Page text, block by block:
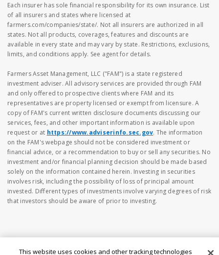
Each insurer has sole financial responsibility for its own insurance. List
of all insurers and states where licensed at
farmers.com/companies/state/. Not all insurers are authorized in all
states. Not all products, coverages, features and discounts are
available in every state and may vary by state. Restrictions, exclusions,
limits, and conditions apply. See agent for details.
Farmers Asset Management, LLC ("FAM") is a state registered
investment adviser. All advisory services are provided through FAM
and only offered to prospective clients where FAM and its
representatives are property licensed or exempt from licensure. A
copy of FAM's current written disclosure documents discussing our
services, fees, and other important information is available upon
request or at https://www.adviserinfo.sec.gov. The information
on the FAM's webpage should not be considered investment or
financial advice, or a recommendation to buy or sell any securities. No
investment and/or financial planning decision should be made based
solely on the information contained herein. Investing in securities
involves risk, including the possibility of loss of principal amount
invested. Different types of investments involve varying degrees of risk
that investors should be aware of prior to investing.
This website uses cookies and other tracking technologies